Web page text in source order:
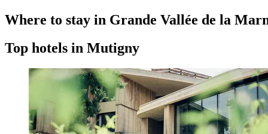
Where to stay in Grande Vallée de la
Top hotels in Mutigny